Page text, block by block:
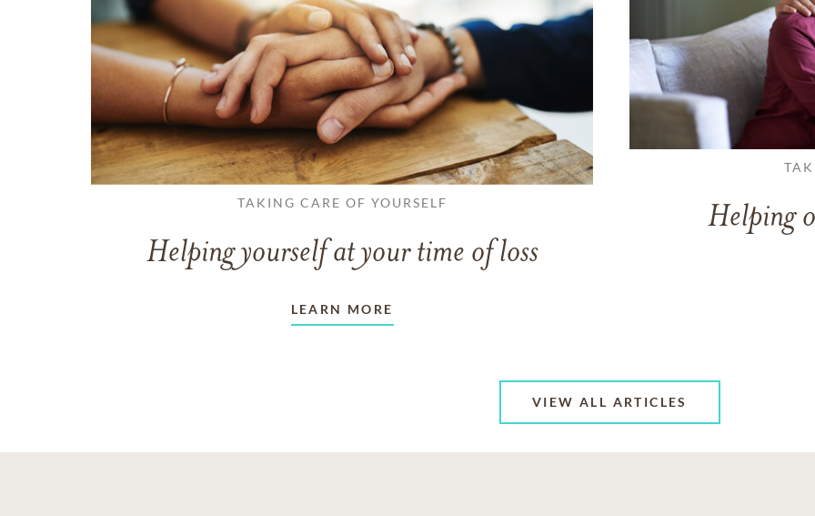
TAKING CARE OF YOURSELF
Helping yourself at your time of loss
LEARN MORE
Helping
VIEW ALL ARTICLES